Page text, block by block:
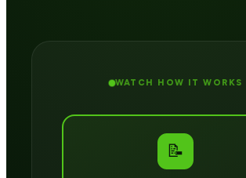
WATCH HOW IT WORKS
📝